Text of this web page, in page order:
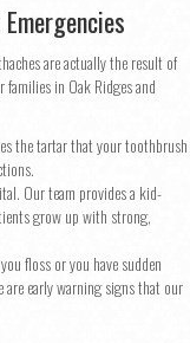
are actually the result of
families in Oak Ridges and
the tartar that your toothbrush
Our team provides a kid-
grow up with strong,
floss or you have sudden
are early warning signs that our